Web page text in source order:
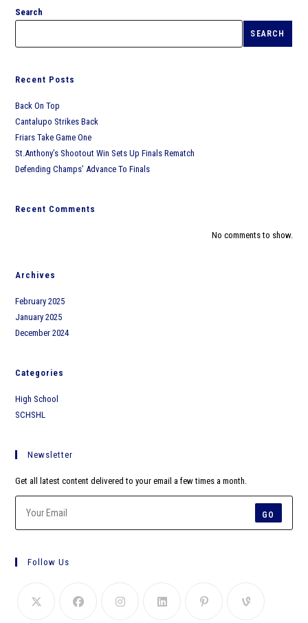
Search
SEARCH
Recent Posts
Back On Top
Cantalupo Strikes Back
Friars Take Game One
St.Anthony’s Shootout Win Sets Up Finals Rematch
Defending Champs’ Advance To Finals
Recent Comments
No comments to show.
Archives
February 2025
January 2025
December 2024
Categories
High School
SCHSHL
Newsletter
Get all latest content delivered to your email a few times a month.
GO
Follow Us